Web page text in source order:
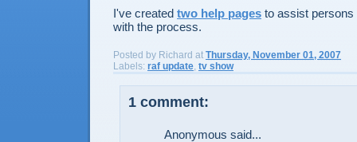
I've created two help pages to assist persons
with the process.
Posted by Richard at Thursday, November 01, 2007
Labels: raf update, tv show
1 comment:
Anonymous said...